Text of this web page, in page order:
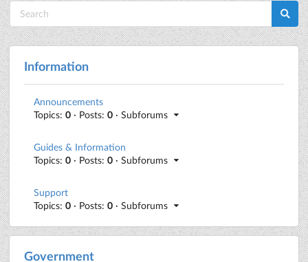
Information
Announcements
Topics: 0 · Posts: 0 · Subforums
Guides & Information
Topics: 0 · Posts: 0 · Subforums
Support
Topics: 0 · Posts: 0 · Subforums
Government